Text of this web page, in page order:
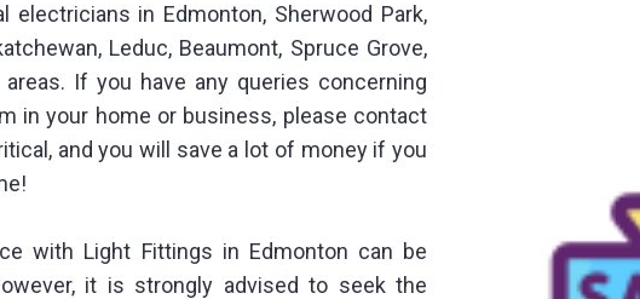
electricians in Edmonton, Sherwood Park,
Leduc, Beaumont, Spruce Grove,
If you have any queries concerning
in your home or business, please contact
and you will save a lot of money if you
with Light Fittings in Edmonton can be
it is strongly advised to seek the